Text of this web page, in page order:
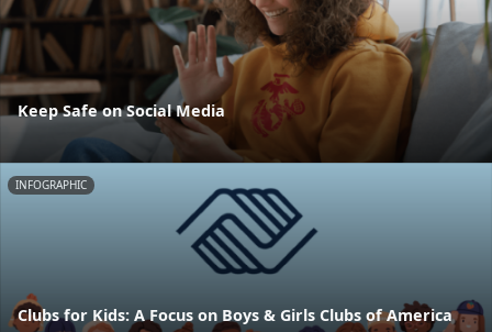
Keep Safe on Social Media
INFOGRAPHIC
Clubs for Kids: A Focus on Boys & Girls Clubs of America